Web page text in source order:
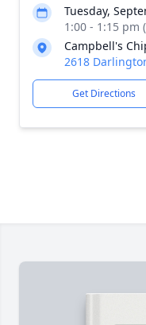
Tuesday,
1:00 - 1:15 pm
Campbell's
2618
Get Directions